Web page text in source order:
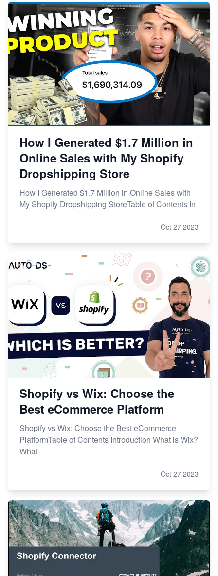
How I Generated $1.7 Million in
Online Sales with My Shopify
Dropshipping Store
How I Generated $1.7 Million in Online Sales with
My Shopify Dropshipping StoreTable of Contents In
Oct 27,2023
Shopify vs Wix: Choose the
Best eCommerce Platform
Shopify vs Wix: Choose the Best eCommerce
PlatformTable of Contents Introduction What is Wix?
What
Oct 27,2023